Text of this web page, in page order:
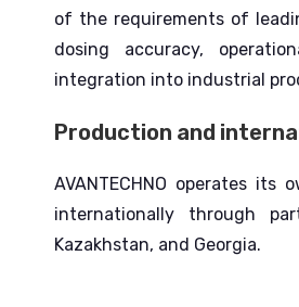
of the requirements of
dosing accuracy,
integration into industrial
Production and
AVANTECHNO operates
internationally through
Kazakhstan, and Georgia.